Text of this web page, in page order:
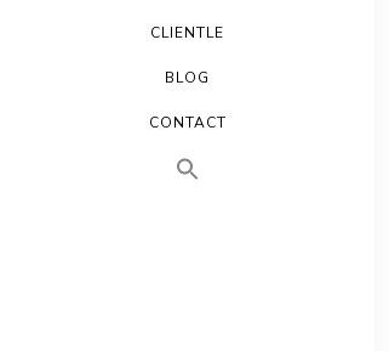
CLIENTLE
BLOG
CONTACT